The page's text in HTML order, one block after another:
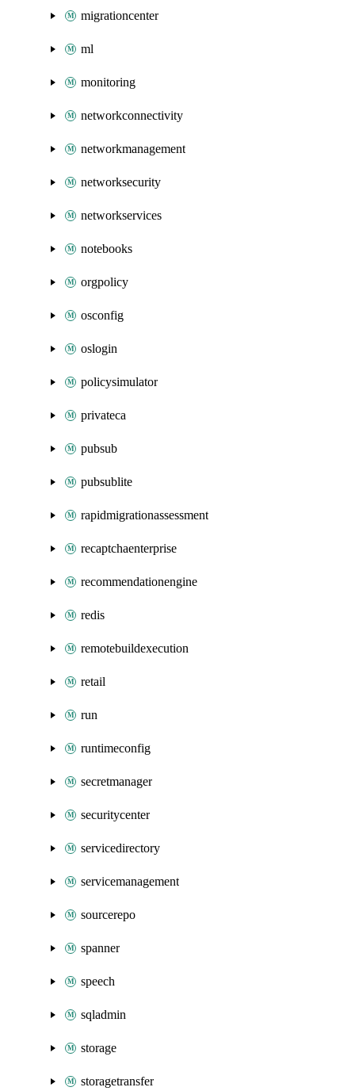
migrationcenter
ml
monitoring
networkconnectivity
networkmanagement
networksecurity
networkservices
notebooks
orgpolicy
osconfig
oslogin
policysimulator
privateca
pubsub
pubsublite
rapidmigrationassessment
recaptchaenterprise
recommendationengine
redis
remotebuildexecution
retail
run
runtimeconfig
secretmanager
securitycenter
servicedirectory
servicemanagement
sourcerepo
spanner
speech
sqladmin
storage
storagetransfer